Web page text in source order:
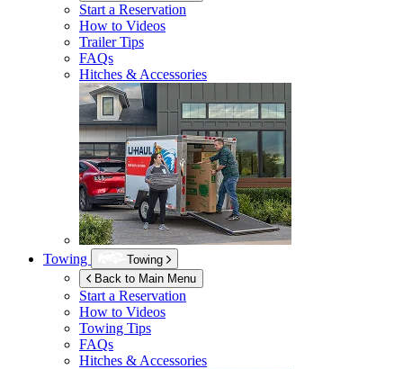
Start a Reservation
How to Videos
Trailer Tips
FAQs
Hitches & Accessories
Towing
Towing
Back to Main Menu
Start a Reservation
How to Videos
Towing Tips
FAQs
Hitches & Accessories